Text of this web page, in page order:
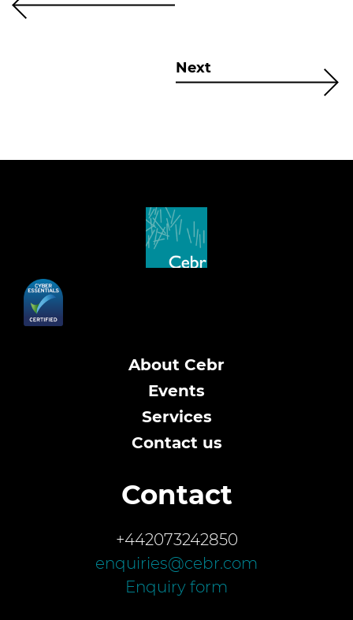
Next
About Cebr
Events
Services
Contact us
Contact
+442073242850
enquiries@cebr.com
Enquiry form